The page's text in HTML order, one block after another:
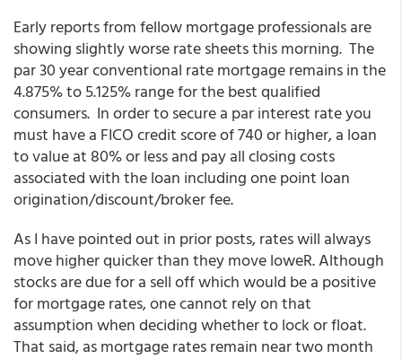
Early reports from fellow mortgage professionals are
showing slightly worse rate sheets this morning. The
par 30 year conventional rate mortgage remains in the
4.875% to 5.125% range for the best qualified
consumers. In order to secure a par interest rate you
must have a FICO credit score of 740 or higher, a loan
to value at 80% or less and pay all closing costs
associated with the loan including one point loan
origination/discount/broker fee.
As I have pointed out in prior posts, rates will always
move higher quicker than they move loweR. Although
stocks are due for a sell off which would be a positive
for mortgage rates, one cannot rely on that
assumption when deciding whether to lock or float.
That said, as mortgage rates remain near two month